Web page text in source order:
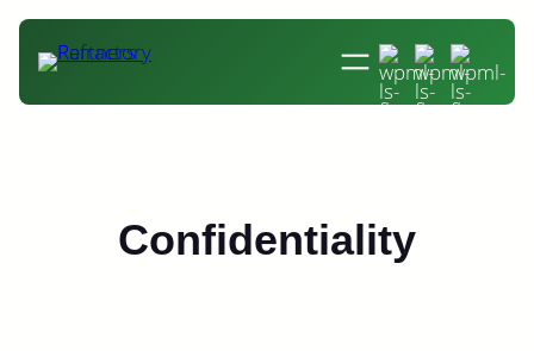
Skip
content
Confidentiality